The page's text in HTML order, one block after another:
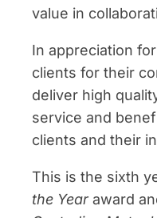
value in
In appreciation
clients for their
deliver high
service and
clients and their
This is the sixth
the Year award